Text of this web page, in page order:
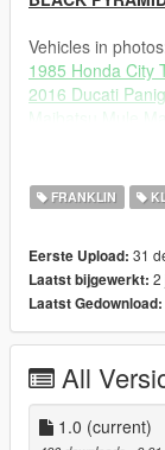
Vehicles in
1985 Honda City
2016 Ducati
Maibatsu Mule
GUCCI SKI
Travis Scott
New Dreads
RAPPER/
MP Face Mask
(Custom
Changelog:
1.0 Initial Release
FRANKLIN
Eerste Upload: 31
Laatst bijgewerkt: 2
Laatst Gedownload:
All
1.0 (current)